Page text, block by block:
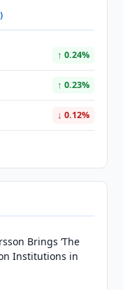
↑ 0.24%
↑ 0.23%
↓ 0.12%
Brings ‘The
Institutions in